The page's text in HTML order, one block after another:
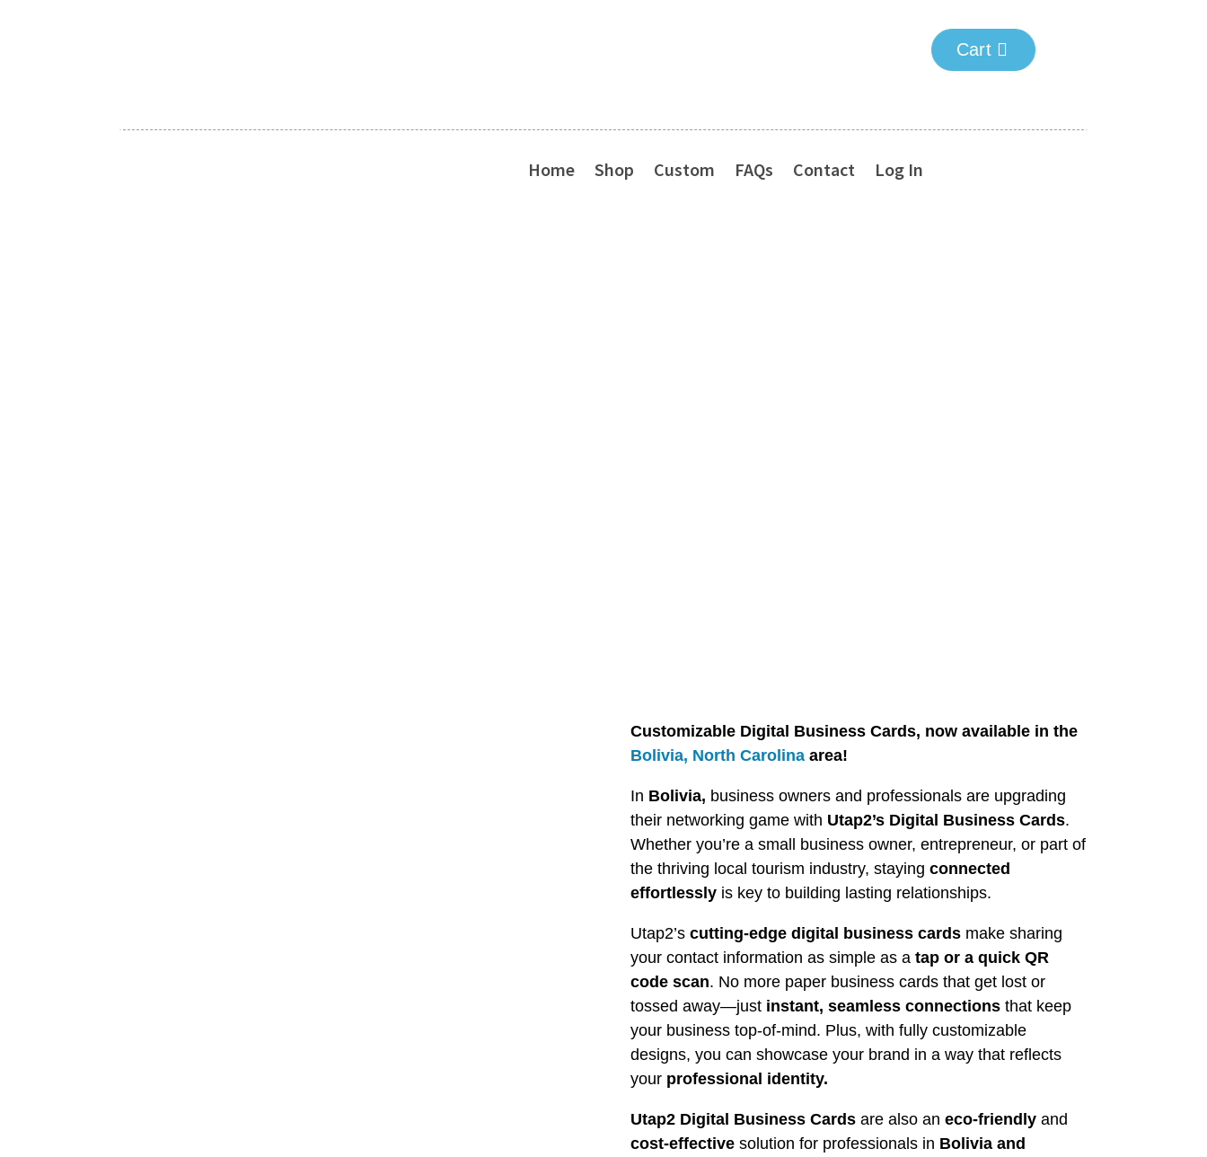
Cart
Home Shop Custom FAQs Contact Log In
Customizable Digital Business Cards, now available in the
Bolivia, North Carolinaarea!
In Bolivia, business owners and professionals are upgrading
their networking game with Utap2’s Digital Business Cards.
Whether you’re a small business owner, entrepreneur, or part of
the thriving local tourism industry, staying connected
effortlesslyis key to building lasting relationships.
Utap2’s cutting-edge digital business cardsmake sharing
your contact information as simple as a tap or a quick QR
code scan. No more paper business cards that get lost or
tossed away—just instant, seamless connectionsthat keep
your business top-of-mind. Plus, with fully customizable
designs, you can showcase your brand in a way that reflects
your professional identity.
Utap2 Digital Business Cardsare also an eco-friendlyand
cost-effectivesolution for professionals in Boliviaand